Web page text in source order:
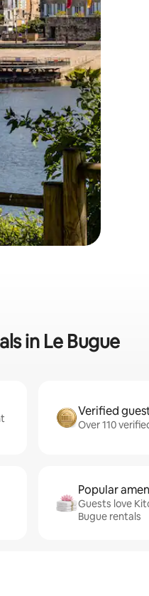
in Le Bugue
Verified
Over 110
Popular
Guests love
Bugue rentals